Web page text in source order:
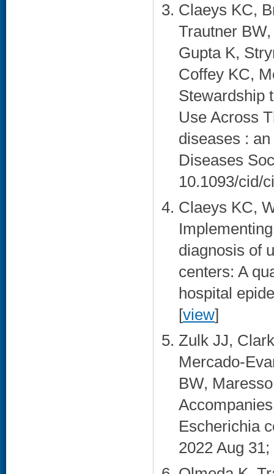
Claeys KC,
Trautner
Gupta K,
Coffey KC,
Stewardship
Use Across
diseases :
Diseases
10.1093/cid/
Claeys KC,
diagnosis of
centers: A
hospital
[view]
Zulk JJ,
Mercado-
BW,
Escherichia
2022 Aug